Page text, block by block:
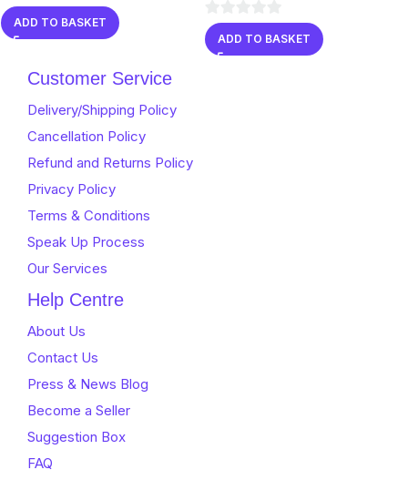
0
out
ADD TO BASKET
0
out
ADD TO BASKET
Customer Service
Delivery/Shipping Policy
Cancellation Policy
Refund and Returns Policy
Privacy Policy
Terms & Conditions
Speak Up Process
Our Services
Help Centre
About Us
Contact Us
Press & News Blog
Become a Seller
Suggestion Box
FAQ